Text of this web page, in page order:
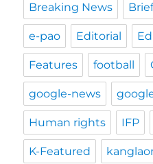
Breaking News
e-pao Editorial
Features football
google-news
Human rights IFP
K-Featured